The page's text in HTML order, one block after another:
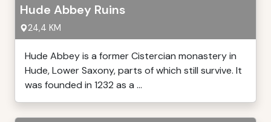
Hude Abbey Ruins
24,4 KM
Hude Abbey is a former Cistercian monastery in
Hude, Lower Saxony, parts of which still survive. It
was founded in 1232 as a ...